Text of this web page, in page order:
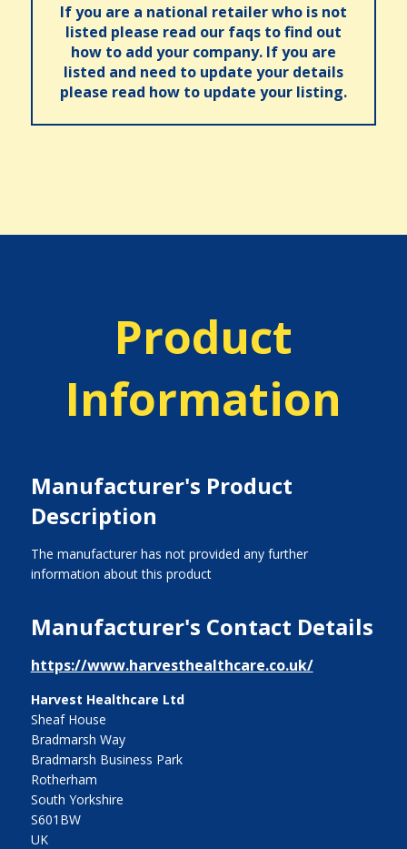
If you are a national retailer who is not
listed please read our faqs to find out
how to add your company. If you are
listed and need to update your details
please read how to update your listing.
Product
Information
Manufacturer's Product
Description
The manufacturer has not provided any further
information about this product
Manufacturer's Contact Details
https://www.harvesthealthcare.co.uk/
Harvest Healthcare Ltd
Sheaf House
Bradmarsh Way
Bradmarsh Business Park
Rotherham
South Yorkshire
S601BW
UK